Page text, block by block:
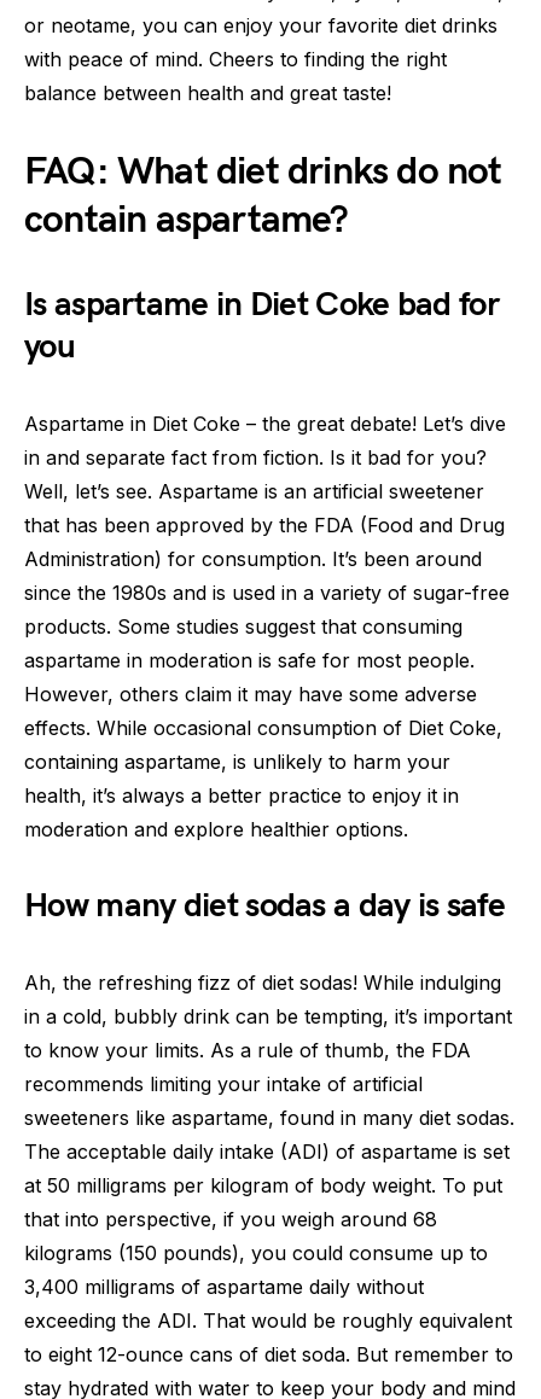
or neotame, you can enjoy your favorite diet drinks
with peace of mind. Cheers to finding the right
balance between health and great taste!
FAQ: What diet drinks do not
contain aspartame?
Is aspartame in Diet Coke bad for
you
Aspartame in Diet Coke – the great debate! Let’s dive
in and separate fact from fiction. Is it bad for you?
Well, let’s see. Aspartame is an artificial sweetener
that has been approved by the FDA (Food and Drug
Administration) for consumption. It’s been around
since the 1980s and is used in a variety of sugar-free
products. Some studies suggest that consuming
aspartame in moderation is safe for most people.
However, others claim it may have some adverse
effects. While occasional consumption of Diet Coke,
containing aspartame, is unlikely to harm your
health, it’s always a better practice to enjoy it in
moderation and explore healthier options.
How many diet sodas a day is safe
Ah, the refreshing fizz of diet sodas! While indulging
in a cold, bubbly drink can be tempting, it’s important
to know your limits. As a rule of thumb, the FDA
recommends limiting your intake of artificial
sweeteners like aspartame, found in many diet sodas.
The acceptable daily intake (ADI) of aspartame is set
at 50 milligrams per kilogram of body weight. To put
that into perspective, if you weigh around 68
kilograms (150 pounds), you could consume up to
3,400 milligrams of aspartame daily without
exceeding the ADI. That would be roughly equivalent
to eight 12-ounce cans of diet soda. But remember to
stay hydrated with water to keep your body and mind